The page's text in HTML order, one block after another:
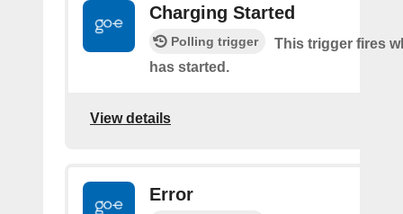
Charging Started
Polling trigger
This trigger fires
has started.
View details
Error